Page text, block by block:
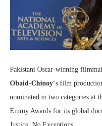
Pakistani Oscar-winning
Obaid-Chinoy‘s film
nominated in two categories at
Emmy Awards for its global